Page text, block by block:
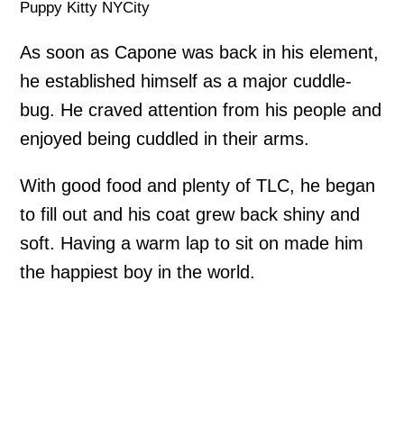
Puppy Kitty NYCity
As soon as Capone was back in his element,
he established himself as a major cuddle-
bug. He craved attention from his people and
enjoyed being cuddled in their arms.
With good food and plenty of TLC, he began
to fill out and his coat grew back shiny and
soft. Having a warm lap to sit on made him
the happiest boy in the world.